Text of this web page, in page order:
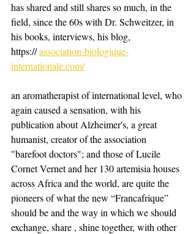
has shared and still shares so much, in the
field, since the 60s with Dr. Schweitzer, in
his books, interviews, his blog,
https:// association-biologique-
internationale.com/
an aromatherapist of international level, who
again caused a sensation, with his
publication about Alzheimer's, a great
humanist, creator of the association
"barefoot doctors"; and those of Lucile
Cornet Vernet and her 130 artemisia houses
across Africa and the world, are quite the
pioneers of what the new “Francafrique”
should be and the way in which we should
exchange, share , shine together, with other